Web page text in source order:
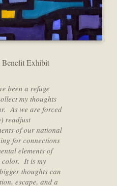
Exhibit
been a refuge
my thoughts
As we are forced
readjust
of our national
for connections
elements of
color. It is my
thoughts can
escape, and a